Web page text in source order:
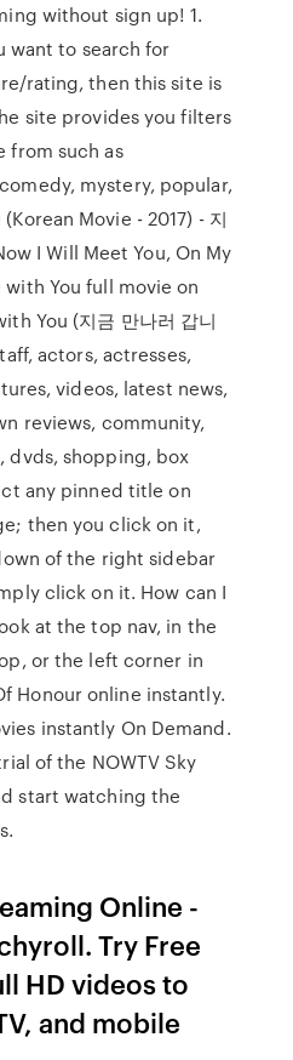
without sign up! 1.
want to search for
rating, then this site is
site provides you filters
from such as
mystery, popular,
Movie - 2017) - 지
I Will Meet You, On My
with You full movie on
You (지금 만나러 갑니
actors, actresses,
videos, latest news,
reviews, community,
dvds, shopping, box
any pinned title on
then you click on it,
of the right sidebar
click on it. How can I
at the top nav, in the
or the left corner in
Honour online instantly.
instantly On Demand.
of the NOWTV Sky
start watching the
Online -
Try Free
HD videos to
and mobile